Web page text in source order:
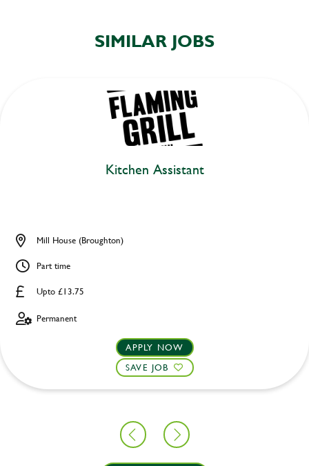
SIMILAR JOBS
Kitchen Assistant
Upto £13.75
Mill House (Broughton)
Part time
Permanent
APPLY NOW
SAVE JOB